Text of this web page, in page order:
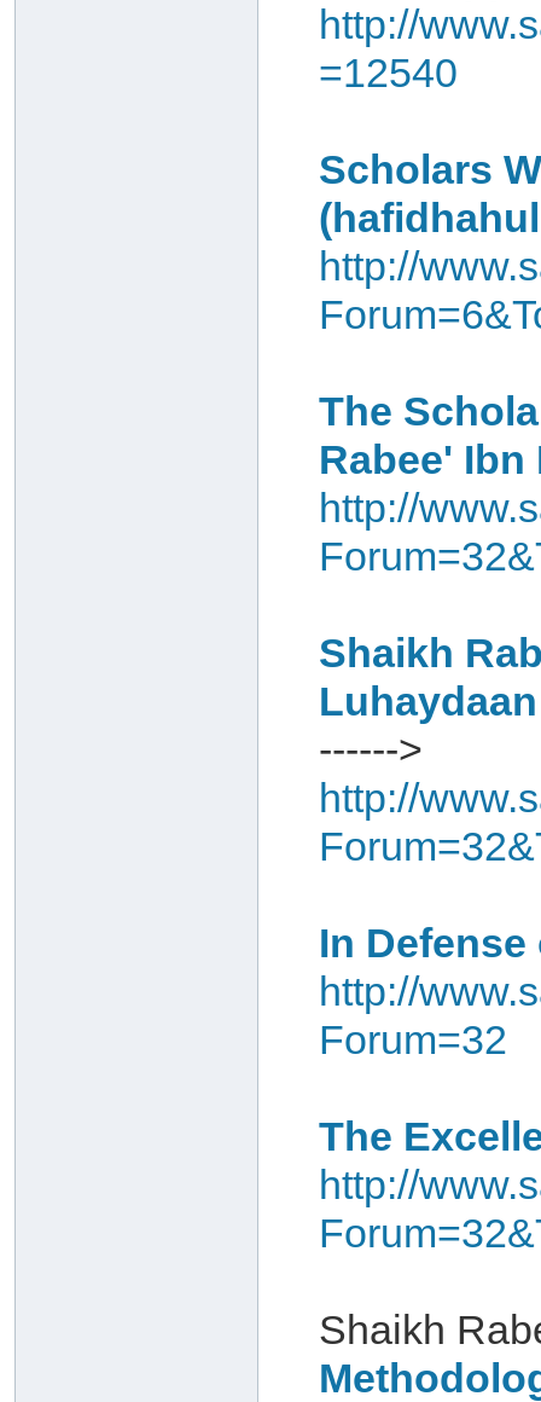
http://
=12540
Scholars
http://
The
Rabee' Ibn
http://
Shaikh
------>
http://
In
http://
Forum=32
The
http://
Shaikh